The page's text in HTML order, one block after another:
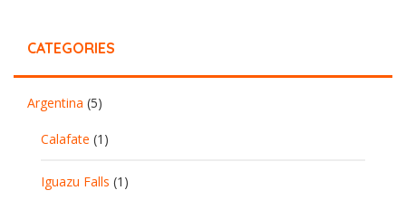
CATEGORIES
Argentina (5)
Calafate (1)
Iguazu Falls (1)